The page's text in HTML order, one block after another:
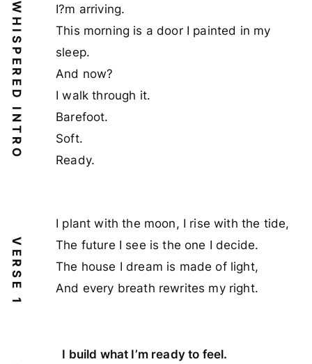
WHISPERED INTRO
I?m arriving.
This morning is a door I painted in my
sleep.
And now?
I walk through it.
Barefoot.
Soft.
Ready.
VERSE 1
I plant with the moon, I rise with the tide,
The future I see is the one I decide.
The house I dream is made of light,
And every breath rewrites my right.
I build what I’m ready to feel.